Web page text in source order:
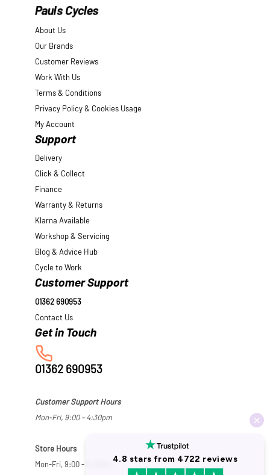
Pauls Cycles
About Us
Our Brands
Customer Reviews
Work With Us
Terms & Conditions
Privacy Policy & Cookies Usage
My Account
Support
Delivery
Click & Collect
Finance
Warranty & Returns
Klarna Available
Workshop & Servicing
Blog & Advice Hub
Cycle to Work
Customer Support
01362 690953
Contact Us
01362 690953
Customer Support Hours
Mon-Fri, 9:00 - 4:30pm
Store Hours
Mon-Fri, 9:00 - 5:30pm